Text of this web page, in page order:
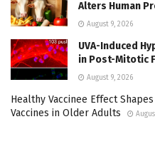
Alters Human
August 9, 2026
UVA-Induced
in Post-Mitotic
August 9, 2026
Healthy Vaccinee Effect
Vaccines in Older Adults